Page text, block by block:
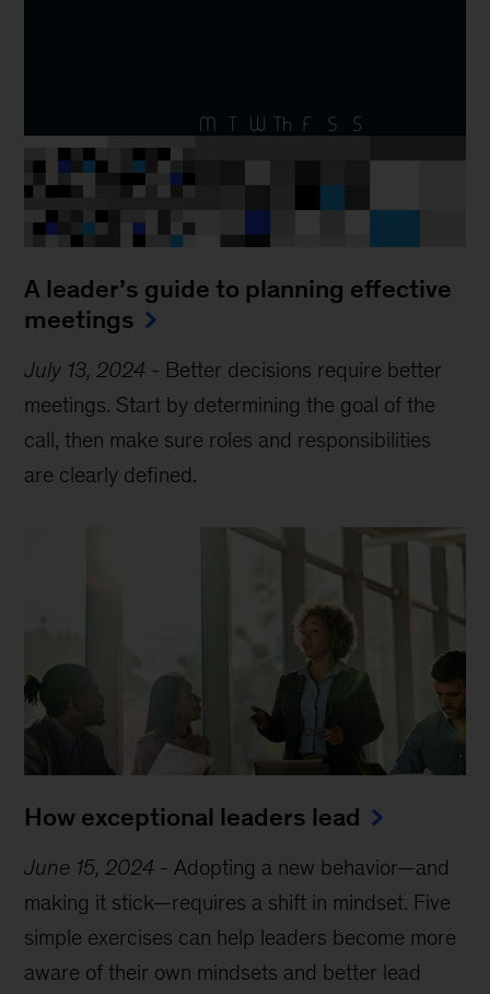
A leader’s guide to planning effective
meetings
July 13, 2024 - Better decisions require better
meetings. Start by determining the goal of the
call, then make sure roles and responsibilities
are clearly defined.
How exceptional leaders lead
June 15, 2024 - Adopting a new behavior—and
making it stick—requires a shift in mindset. Five
simple exercises can help leaders become more
aware of their own mindsets and better lead